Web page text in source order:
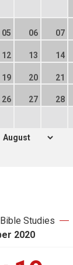
05 06 07
12 13 14
19 20 21
26 27 28
Bible Studies
2020